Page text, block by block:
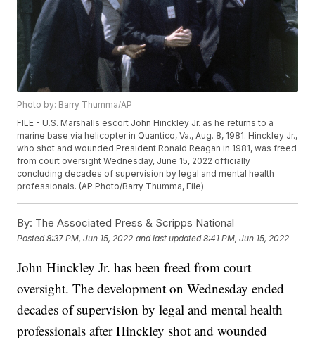
Photo by: Barry Thumma/AP
FILE - U.S. Marshalls escort John Hinckley Jr. as he returns to a
marine base via helicopter in Quantico, Va., Aug. 8, 1981. Hinckley Jr.,
who shot and wounded President Ronald Reagan in 1981, was freed
from court oversight Wednesday, June 15, 2022 officially
concluding decades of supervision by legal and mental health
professionals. (AP Photo/Barry Thumma, File)
By: The Associated Press & Scripps National
Posted8:37 PM, Jun 15, 2022 and last updated 8:41 PM, Jun 15, 2022
John Hinckley Jr. has been freed from court
oversight. The development on Wednesday ended
decades of supervision by legal and mental health
professionals after Hinckley shot and wounded